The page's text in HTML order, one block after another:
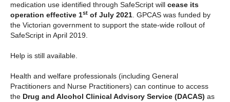
medication use identified through SafeScript will cease its
operation effective 1st of July 2021 . GPCAS was funded by
the Victorian government to support the state-wide rollout of
SafeScript in April 2019.
Help is still available.
Health and welfare professionals (including General
Practitioners and Nurse Practitioners) can continue to access
the Drug and Alcohol Clinical Advisory Service (DACAS) as